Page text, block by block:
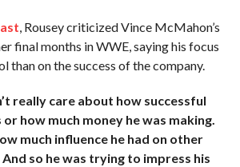
, Rousey criticized Vince McMahon’s
final months in WWE, saying his focus
than on the success of the company.
really care about how successful
how much money he was making.
much influence he had on other
so he was trying to impress his